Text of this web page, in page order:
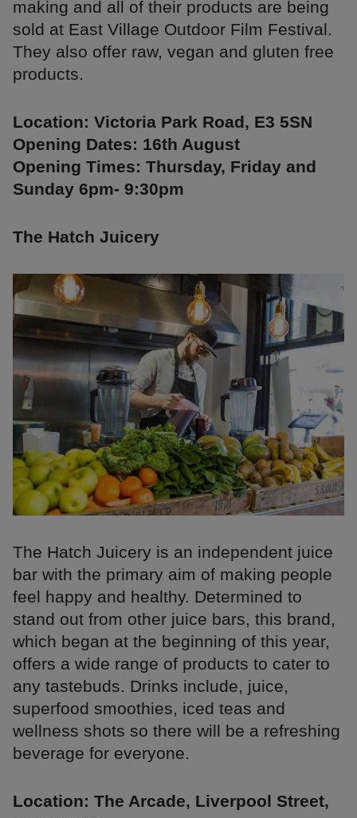
making and all of their products are being
sold at East Village Outdoor Film Festival.
They also offer raw, vegan and gluten free
products.
Location: Victoria Park Road, E3 5SN
Opening Dates: 16th August
Opening Times: Thursday, Friday and
Sunday 6pm- 9:30pm
The Hatch Juicery
The Hatch Juicery is an independent juice
bar with the primary aim of making people
feel happy and healthy. Determined to
stand out from other juice bars, this brand,
which began at the beginning of this year,
offers a wide range of products to cater to
any tastebuds. Drinks include, juice,
superfood smoothies, iced teas and
wellness shots so there will be a refreshing
beverage for everyone.
Location: The Arcade, Liverpool Street,